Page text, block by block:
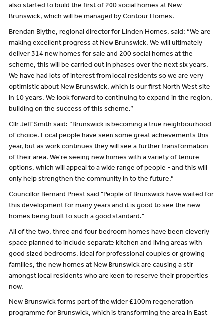
also started to build the first of 200 social homes at New
Brunswick, which will be managed by Contour Homes.
Brendan Blythe, regional director for Linden Homes, said: “We are
making excellent progress at New Brunswick. We will ultimately
deliver 314 new homes for sale and 200 social homes at the
scheme, this will be carried out in phases over the next six years.
We have had lots of interest from local residents so we are very
optimistic about New Brunswick, which is our first North West site
in 10 years. We look forward to continuing to expand in the region,
building on the success of this scheme.”
Cllr Jeff Smith said: “Brunswick is becoming a true neighbourhood
of choice. Local people have seen some great achievements this
year, but as work continues they will see a further transformation
of their area. We're seeing new homes with a variety of tenure
options, which will appeal to a wide range of people - and this will
only help strengthen the community in to the future.”
Councillor Bernard Priest said "People of Brunswick have waited for
this development for many years and it is good to see the new
homes being built to such a good standard."
All of the two, three and four bedroom homes have been cleverly
space planned to include separate kitchen and living areas with
good sized bedrooms. Ideal for professional couples or growing
families, the new homes at New Brunswick are causing a stir
amongst local residents who are keen to reserve their properties
now.
New Brunswick forms part of the wider £100m regeneration
programme for Brunswick, which is transforming the area in East